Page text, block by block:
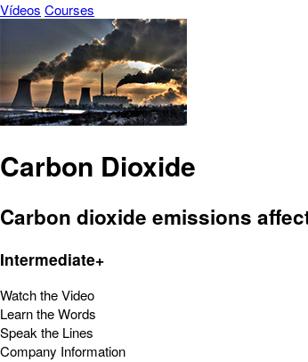
Vídeos Courses
Carbon Dioxide
Carbon dioxide emissions
Intermediate+
Watch the Video
Learn the Words
Speak the Lines
Company Information